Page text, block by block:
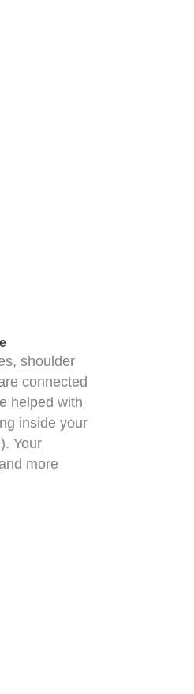
shoulder
connected
helped with
inside your
Your
more